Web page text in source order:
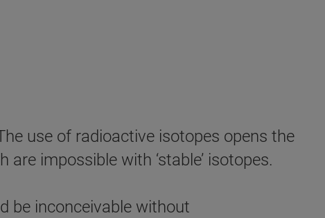
use of radioactive isotopes opens the
impossible with ‘stable’ isotopes.
be inconceivable without